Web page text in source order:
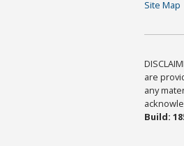
Site Map
are
any
Build: